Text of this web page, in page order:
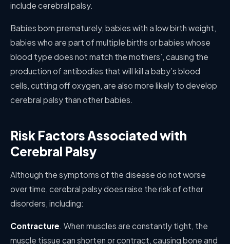
include cerebral palsy.
Babies born prematurely, babies with a low birth weight,
babies who are part of multiple births or babies whose
blood type does not match the mothers’, causing the
production of antibodies that will kill a baby’s blood
cells, cutting off oxygen, are also more likely to develop
cerebral palsy than other babies.
Risk Factors Associated with
Cerebral Palsy
Although the symptoms of the disease do not worse
over time, cerebral palsy does raise the risk of other
disorders, including:
Contracture. When muscles are constantly tight, the
muscle tissue can shorten or contract, causing bone and